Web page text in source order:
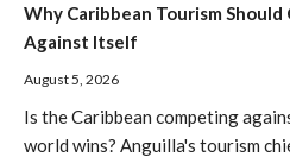
Why Caribbean Tourism
Against Itself
August 5, 2026
Is the Caribbean competing
world wins? Anguilla's tourism